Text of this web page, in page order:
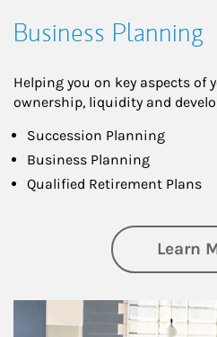
Business Planning
Helping you on key aspects of
ownership, liquidity and
Succession Planning
Business Planning
Qualified Retirement Plans
Learn
Article Image